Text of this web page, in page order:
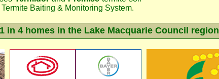
Termite Baiting & Monitoring System.
in 4 homes in the Lake Macquarie Council region